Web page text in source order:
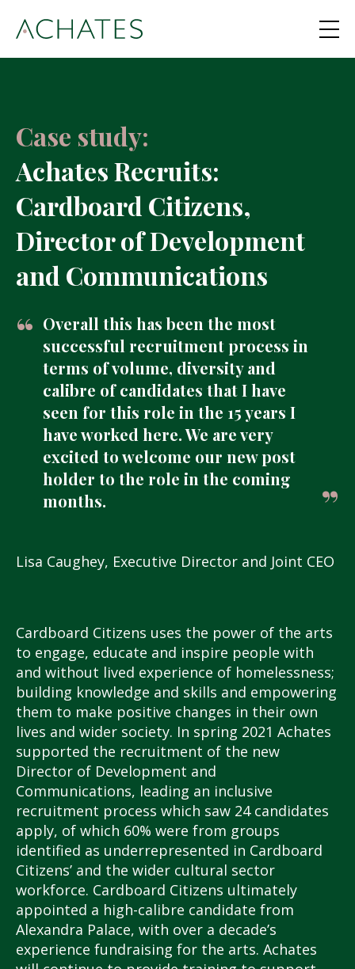
Case study:
Achates Recruits:
Cardboard Citizens,
Director of Development
and Communications
Overall this has been the most
successful recruitment process in
terms of volume, diversity and
calibre of candidates that I have
seen for this role in the 15 years I
have worked here. We are very
excited to welcome our new post
holder to the role in the coming
months.
Lisa Caughey, Executive Director and Joint CEO
Cardboard Citizens uses the power of the arts
to engage, educate and inspire people with
and without lived experience of homelessness;
building knowledge and skills and empowering
them to make positive changes in their own
lives and wider society. In spring 2021 Achates
supported the recruitment of the new
Director of Development and
Communications, leading an inclusive
recruitment process which saw 24 candidates
apply, of which 60% were from groups
identified as underrepresented in Cardboard
Citizens’ and the wider cultural sector
workforce. Cardboard Citizens ultimately
appointed a high-calibre candidate from
Alexandra Palace, with over a decade’s
experience fundraising for the arts. Achates